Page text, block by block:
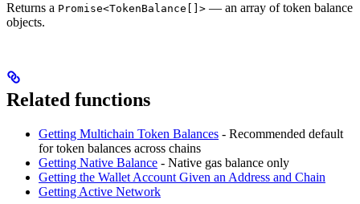
Returns a Promise<TokenBalance[]> — an array of token balance
objects.
Related functions
Getting Multichain Token Balances - Recommended default
for token balances across chains
Getting Native Balance - Native gas balance only
Getting the Wallet Account Given an Address and Chain
Getting Active Network